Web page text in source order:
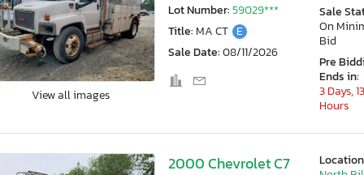
View all images
Lot Number:59029***
Title: MA CT E
Sale Date:08/11/2026
Sale
On
Bid
Pre
Ends in:
3 Days, 13
Hours
2000 Chevrolet C7